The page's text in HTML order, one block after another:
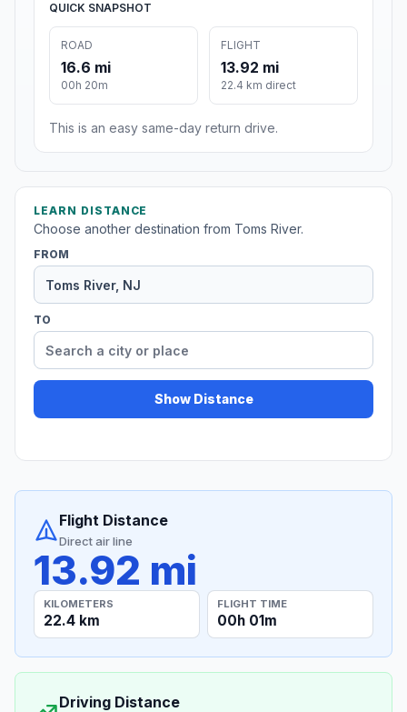
QUICK SNAPSHOT
ROAD
16.6 mi
00h 20m
FLIGHT
13.92 mi
22.4 km direct
This is an easy same-day return drive.
LEARN DISTANCE
Choose another destination from Toms River.
FROM
TO
Show Distance
Flight Distance
Direct air line
13.92 mi
KILOMETERS
22.4 km
FLIGHT TIME
00h 01m
Driving Distance